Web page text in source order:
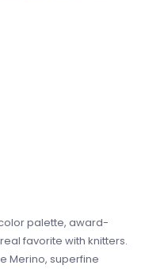
palette, award-
favorite with knitters.
Merino, superfine